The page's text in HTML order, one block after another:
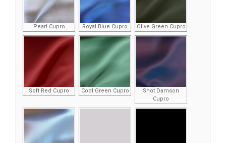
Pearl Cupro Royal Blue Cupro Olive Green Cupro
Soft Red Cupro Cool Green Cupro
Shot Damson
Cupro